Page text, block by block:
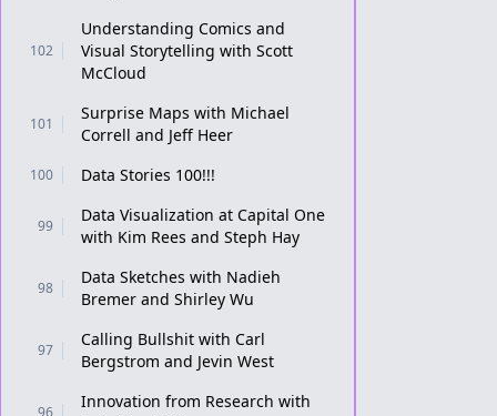
102
Understanding Comics and
Visual Storytelling with Scott
McCloud
101
Surprise Maps with Michael
Correll and Jeff Heer
100 Data Stories 100!!!
99
Data Visualization at Capital One
with Kim Rees and Steph Hay
98
Data Sketches with Nadieh
Bremer and Shirley Wu
97
Calling Bullshit with Carl
Bergstrom and Jevin West
96
Innovation from Research with